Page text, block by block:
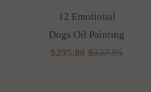
12 Emotional
Dogs Oil Painting
$295.00 $337.95